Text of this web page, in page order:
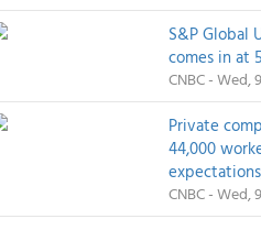
S&P Global
comes in at
CNBC - Wed,
Private
44,000
CNBC - Wed,